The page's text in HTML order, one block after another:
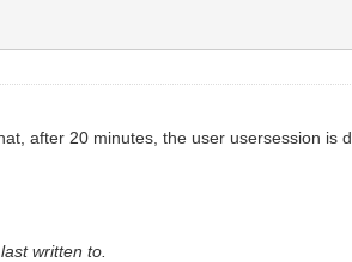
after 20 minutes, the user usersession is
written to.